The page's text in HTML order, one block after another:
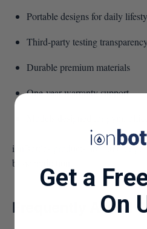
Portable designs for daily
Third-party testing
Durable premium materials
One-year warranty support
ionBottles products are built for
basic hydration.
Frequently Asked
Get a
On